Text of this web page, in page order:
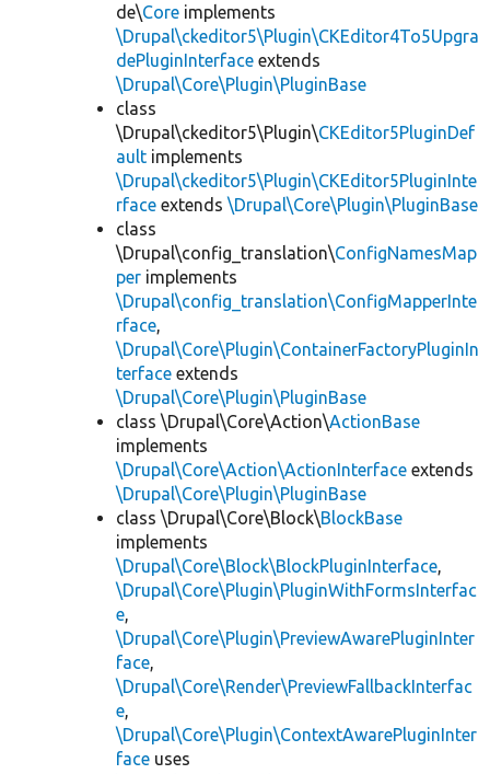
de\Core implements
\Drupal\ckeditor5\Plugin\CKEditor4To5Upgra
dePluginInterface extends
\Drupal\Core\Plugin\PluginBase
class
\Drupal\ckeditor5\Plugin\CKEditor5PluginDef
ault implements
\Drupal\ckeditor5\Plugin\CKEditor5PluginInte
rface extends \Drupal\Core\Plugin\PluginBase
class
\Drupal\config_translation\ConfigNamesMap
per implements
\Drupal\config_translation\ConfigMapperInte
rface,
\Drupal\Core\Plugin\ContainerFactoryPluginIn
terface extends
\Drupal\Core\Plugin\PluginBase
class \Drupal\Core\Action\ActionBase
implements
\Drupal\Core\Action\ActionInterface extends
\Drupal\Core\Plugin\PluginBase
class \Drupal\Core\Block\BlockBase
implements
\Drupal\Core\Block\BlockPluginInterface,
\Drupal\Core\Plugin\PluginWithFormsInterfac
e,
\Drupal\Core\Plugin\PreviewAwarePluginInter
face,
\Drupal\Core\Render\PreviewFallbackInterfac
e,
\Drupal\Core\Plugin\ContextAwarePluginInter
face uses